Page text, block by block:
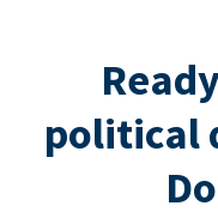
political